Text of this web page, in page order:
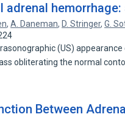
adrenal hemorrhage:
,A. Daneman, D. Stringer,G.
(US)
obliterating the normal
Between